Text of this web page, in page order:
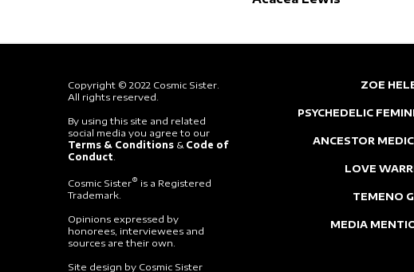
Copyright © 2022 Cosmic Sister.
All rights reserved.
By using this site and related
social media you agree to our
Terms & Conditions & Code of
Conduct.
Cosmic Sister® is a Registered
Trademark.
Opinions expressed by
honorees, interviewees and
sources are their own.
Site design by Cosmic Sister
ZOE
PSYCHEDELIC
ANCESTOR
LOVE
TEMENO
MEDIA